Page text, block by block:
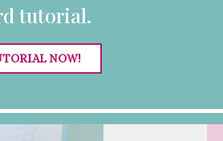
tutorial.
NOW!